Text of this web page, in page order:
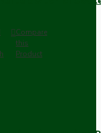
Compare
this
Product